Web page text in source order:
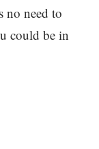
no need to
could be in